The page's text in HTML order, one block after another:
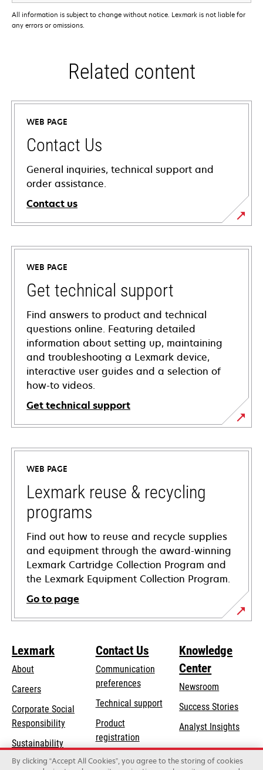
All information is subject to change without notice. Lexmark is not liable for
any errors or omissions.
Related content
WEB PAGE
Contact Us
General inquiries, technical support and
order assistance.
Contact us
WEB PAGE
Get technical support
Find answers to product and technical
questions online. Featuring detailed
information about setting up, maintaining
and troubleshooting a Lexmark device,
interactive user guides and a selection of
how-to videos.
Get technical support
opens
in
new
tab
WEB PAGE
Lexmark reuse & recycling
programs
Find out how to reuse and recycle supplies
and equipment through the award-winning
Lexmark Cartridge Collection Program and
the Lexmark Equipment Collection Program.
Go to page
Lexmark
About
Careers
Corporate Social
Responsibilityopens
a
new
Sustainability
Lexmark Partners
Contact Us
Communication
preferences
Technical supportopens
new
tab
Product
registration
Find a dealer
Knowledge
Center
Newsroom
Success Stories
Analyst Insights
By clicking “Accept All Cookies”, you agree to the storing of cookies